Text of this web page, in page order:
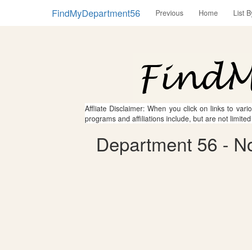
FindMyDepartment56 Previous Home List
Affliate Disclaimer: When you click on links to
programs and affiliations include, but are not
Department 56 -